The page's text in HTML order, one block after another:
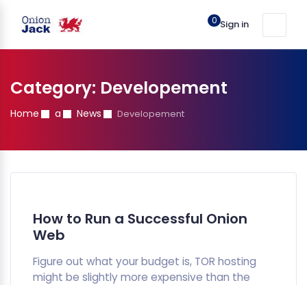
0 Sign in
Category: Developement
Home a News Developement
How to Run a Successful Onion
Web
Figure out what your budget is, TOR hosting
might be slightly more expensive than the